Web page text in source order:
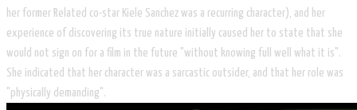
her former Related co-star Kiele Sanchez was a recurring character), and her
experience of discovering its true nature initially caused her to state that she
would not sign on for a film in the future "without knowing full well what it is".
She indicated that her character was a sarcastic outsider, and that her role was
"physically demanding".